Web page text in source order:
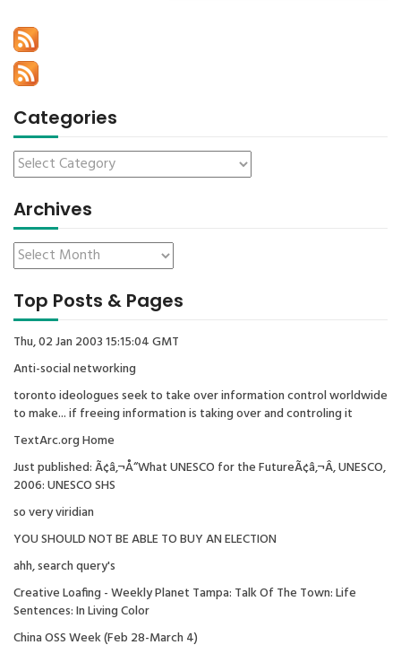
Categories
Archives
Top Posts & Pages
Thu, 02 Jan 2003 15:15:04 GMT
Anti-social networking
toronto ideologues seek to take over information control worldwide
to make... if freeing information is taking over and controling it
TextArc.org Home
Just published: Ã¢â‚¬Å“What UNESCO for the FutureÃ¢â‚¬Â, UNESCO,
2006: UNESCO SHS
so very viridian
YOU SHOULD NOT BE ABLE TO BUY AN ELECTION
ahh, search query's
Creative Loafing - Weekly Planet Tampa: Talk Of The Town: Life
Sentences: In Living Color
China OSS Week (Feb 28-March 4)